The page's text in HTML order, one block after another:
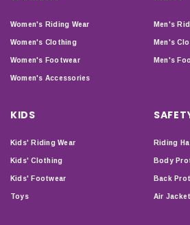
Women's Riding Wear
Women's Clothing
Women's Footwear
Women's Accessories
Men's
Men's
Men's
KIDS
Kids' Riding Wear
Kids' Clothing
Kids' Footwear
Toys
Riding
Body
Back
Air